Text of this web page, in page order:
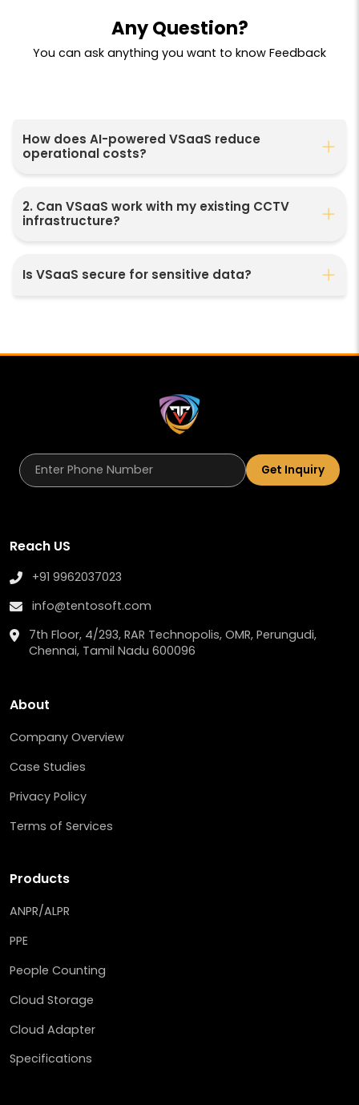
Any Question?
You can ask anything you want to know Feedback
How does AI-powered VSaaS reduce
operational costs?
2. Can VSaaS work with my existing CCTV
infrastructure?
Is VSaaS secure for sensitive data?
Get Inquiry
Reach US
+91 9962037023
info@tentosoft.com
7th Floor, 4/293, RAR Technopolis, OMR, Perungudi,
Chennai, Tamil Nadu 600096
About
Company Overview
Case Studies
Privacy Policy
Terms of Services
Products
ANPR/ALPR
PPE
People Counting
Cloud Storage
Cloud Adapter
Specifications